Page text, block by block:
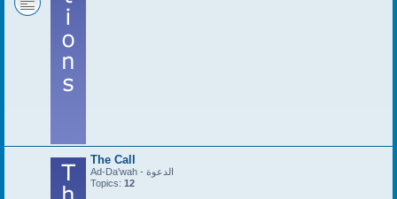
The Call
Ad-Da'wah - الدعوة
Topics: 12